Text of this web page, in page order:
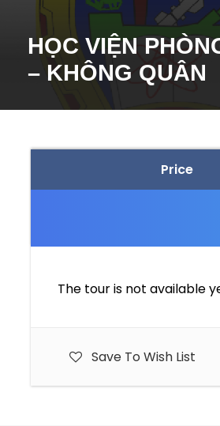
HỌC VIỆN
– KHÔNG QUÂN
Price
The tour is not available
Save To Wish List